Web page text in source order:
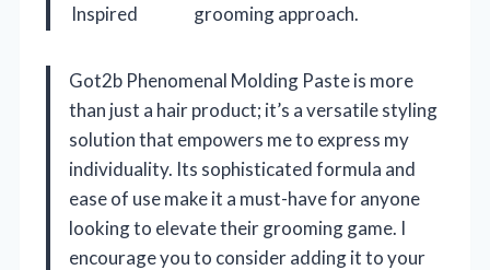
Inspired
grooming approach.
Got2b Phenomenal Molding Paste is more
than just a hair product; it’s a versatile styling
solution that empowers me to express my
individuality. Its sophisticated formula and
ease of use make it a must-have for anyone
looking to elevate their grooming game. I
encourage you to consider adding it to your